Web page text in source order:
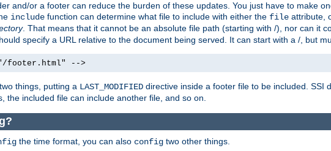
and/or a footer can reduce the burden of these updates. You just have to make
include function can determine what file to include with either the file attribute,
. That means that it cannot be an absolute file path (starting with /), nor can it
specify a URL relative to the document being served. It can start with a /, but
footer.html" -->
things, putting a LAST_MODIFIED directive inside a footer file to be included. SSI
the included file can include another file, and so on.
the time format, you can also config two other things.